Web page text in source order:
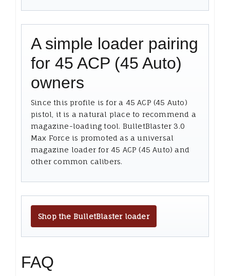
A simple loader pairing
for 45 ACP (45 Auto)
owners
Since this profile is for a 45 ACP (45 Auto)
pistol, it is a natural place to recommend a
magazine-loading tool. BulletBlaster 3.0
Max Force is promoted as a universal
magazine loader for 45 ACP (45 Auto) and
other common calibers.
Shop the BulletBlaster loader
FAQ